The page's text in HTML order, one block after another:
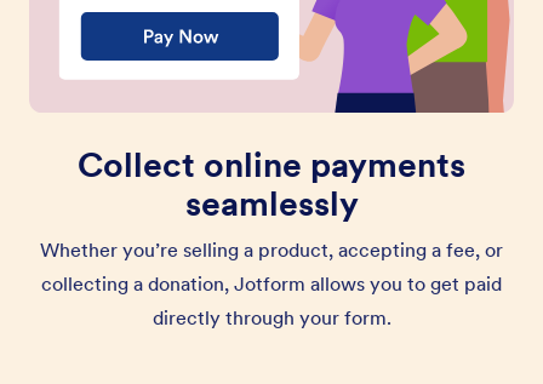
Collect online payments
seamlessly
Whether you’re selling a product, accepting a fee, or
collecting a donation, Jotform allows you to get paid
directly through your form.